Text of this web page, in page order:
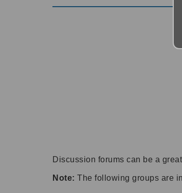
Discussion forums can be a
Note: The following groups are